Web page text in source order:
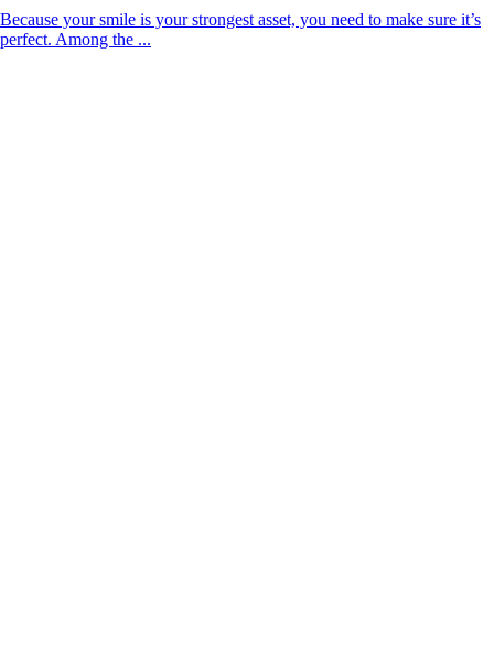
Because your smile is your strongest asset, you need to make sure it’s
perfect. Among the ...